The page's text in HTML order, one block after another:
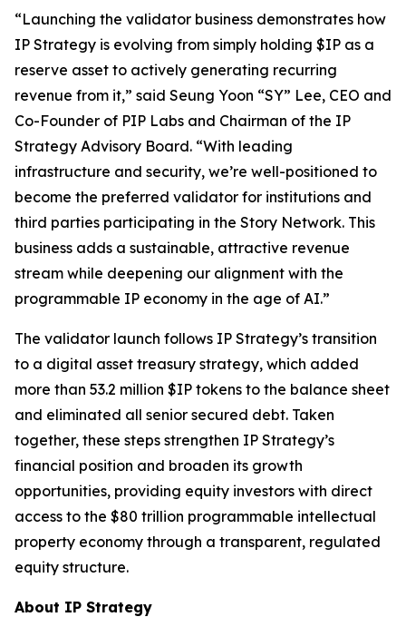
“Launching the validator business demonstrates how
IP Strategy is evolving from simply holding $IP as a
reserve asset to actively generating recurring
revenue from it,” said Seung Yoon “SY” Lee, CEO and
Co-Founder of PIP Labs and Chairman of the IP
Strategy Advisory Board. “With leading
infrastructure and security, we’re well-positioned to
become the preferred validator for institutions and
third parties participating in the Story Network. This
business adds a sustainable, attractive revenue
stream while deepening our alignment with the
programmable IP economy in the age of AI.”
The validator launch follows IP Strategy’s transition
to a digital asset treasury strategy, which added
more than 53.2 million $IP tokens to the balance sheet
and eliminated all senior secured debt. Taken
together, these steps strengthen IP Strategy’s
financial position and broaden its growth
opportunities, providing equity investors with direct
access to the $80 trillion programmable intellectual
property economy through a transparent, regulated
equity structure.
About IP Strategy